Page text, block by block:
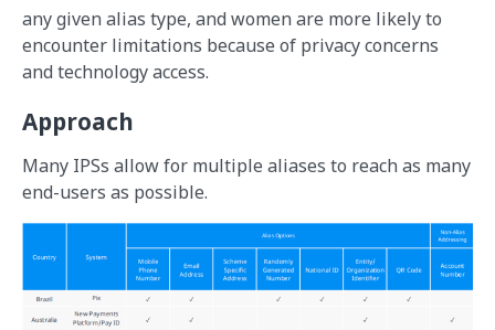
any given alias type, and women are more likely to
encounter limitations because of privacy concerns
and technology access.
Approach
Many IPSs allow for multiple aliases to reach as many
end-users as possible.